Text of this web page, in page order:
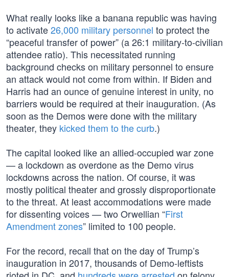
What really looks like a banana republic was having
to activate26,000 military personnel to protect the
“peaceful transfer of power” (a 26:1 military-to-civilian
attendee ratio). This necessitated running
background checks on military personnel to ensure
an attack would not come from within. If Biden and
Harris had an ounce of genuine interest in unity, no
barriers would be required at their inauguration. (As
soon as the Demos were done with the military
theater, they kicked them to the curb.)
The capital looked like an allied-occupied war zone
— a lockdown as overdone as the Demo virus
lockdowns across the nation. Of course, it was
mostly political theater and grossly disproportionate
to the threat. At least accommodations were made
for dissenting voices — two Orwellian “First
Amendment zones” limited to 100 people.
For the record, recall that on the day of Trump’s
inauguration in 2017, thousands of Demo-leftists